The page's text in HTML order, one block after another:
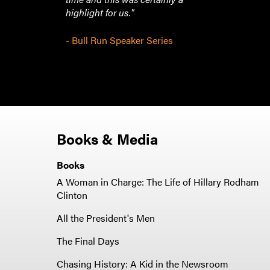
highlight for us."
- Bull Run Speaker Series
Books & Media
Books
A Woman in Charge: The Life of Hillary Rodham
Clinton
All the President's Men
The Final Days
Chasing History: A Kid in the Newsroom